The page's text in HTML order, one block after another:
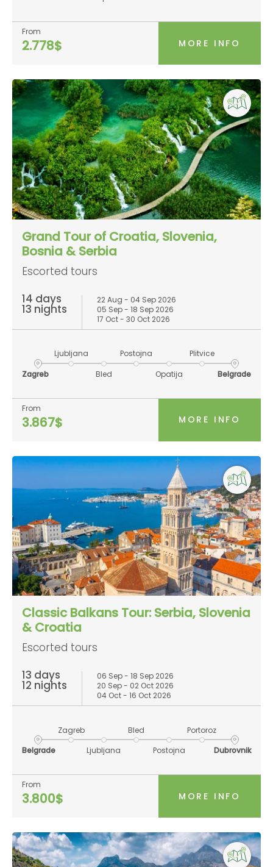
From
2.778$ MORE INFO
Grand Tour of Croatia, Slovenia,
Bosnia & Serbia
Escorted tours
14 days
13 nights
22 Aug - 04 Sep 2026
05 Sep - 18 Sep 2026
17 Oct - 30 Oct 2026
Zagreb
Ljubljana
Bled
Postojna
Opatija
Plitvice
Belgrade
From
3.867$ MORE INFO
Classic Balkans Tour: Serbia, Slovenia
& Croatia
Escorted tours
13 days
12 nights
06 Sep - 18 Sep 2026
20 Sep - 02 Oct 2026
04 Oct - 16 Oct 2026
Belgrade
Zagreb
Ljubljana
Bled
Postojna
Portoroz
Dubrovnik
From
3.800$ MORE INFO